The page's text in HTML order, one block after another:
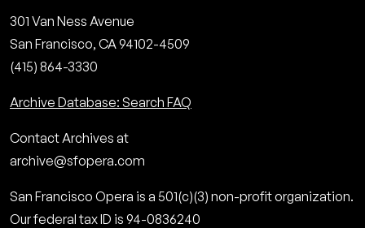
301 Van Ness Avenue
San Francisco, CA 94102-4509
(415) 864-3330
Archive Database: Search FAQ
Contact Archives at
archive@sfopera.com
San Francisco Opera is a 501(c)(3) non-profit organization.
Our federal tax ID is 94-0836240